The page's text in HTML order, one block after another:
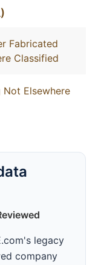
Fabricated
Classified
Elsewhere
legacy
company